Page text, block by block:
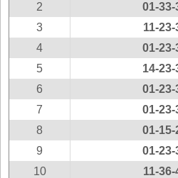
New Jersey
New Mexico
New York
North Carolina
North Dakota
Ohio
Oklahoma
Oregon
2
01-33-
3
11-
4
01-23-
5
14-
6
01-23-
7
01-23-
8
01-15-
9
01-23-
10
11-